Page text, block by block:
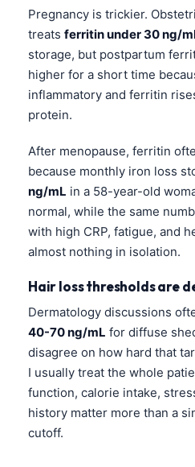
Pregnancy is trickier.
treats ferritin under 30 ng/
storage, but postpartum
higher for a short time
inflammatory and ferritin
protein.
After menopause, ferritin
because monthly iron loss
ng/mL in a 58-year-old
normal, while the same
with high CRP, fatigue, and
almost nothing in isolation.
Hair loss thresholds are
Dermatology discussions
40-70 ng/mL for diffuse
disagree on how hard that
I usually treat the whole
function, calorie intake,
history matter more than a
cutoff.
Bahasa Indonesia
Հայերեն
Íslenska
Српски језик
Azərbaycan dili
Eesti
日本語
Čeština
Русский
Lietuvių kalba
Polski
한국어
Slovenščina